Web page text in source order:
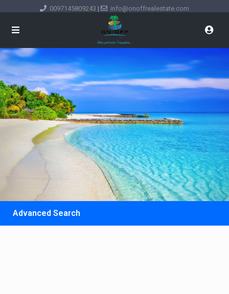
0097145809243 | info@onoffrealestate.com
Advanced Search